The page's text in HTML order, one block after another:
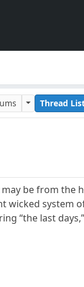
Thread
be from the
wicked system
“the last